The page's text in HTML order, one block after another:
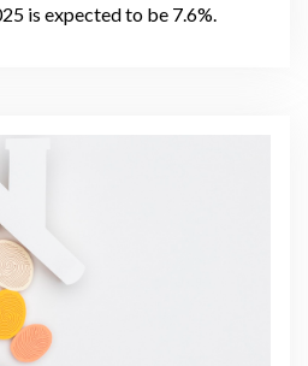
is expected to be 7.6%.